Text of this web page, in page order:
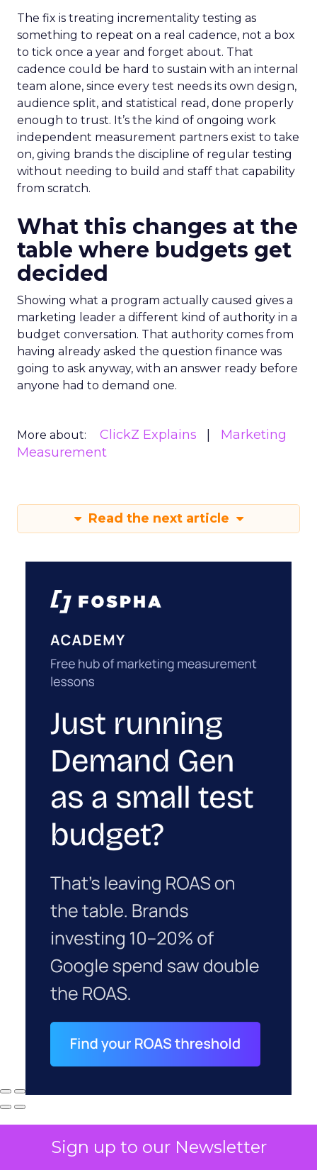
Sign up to our Newsletter
The fix is treating incrementality testing as
something to repeat on a real cadence, not a box
to tick once a year and forget about. That
cadence could be hard to sustain with an internal
team alone, since every test needs its own design,
audience split, and statistical read, done properly
enough to trust. It’s the kind of ongoing work
independent measurement partners exist to take
on, giving brands the discipline of regular testing
without needing to build and staff that capability
from scratch.
What this changes at the
table where budgets get
decided
Showing what a program actually caused gives a
marketing leader a different kind of authority in a
budget conversation. That authority comes from
having already asked the question finance was
going to ask anyway, with an answer ready before
anyone had to demand one.
More about: ClickZ Explains
Marketing
Measurement
Read the next article